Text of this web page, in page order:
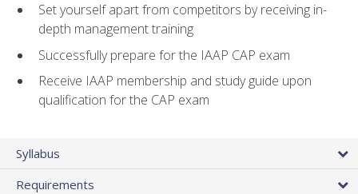
Set yourself apart from competitors by receiving in-
depth management training
Successfully prepare for the IAAP CAP exam
Receive IAAP membership and study guide upon
qualification for the CAP exam
Syllabus
Requirements